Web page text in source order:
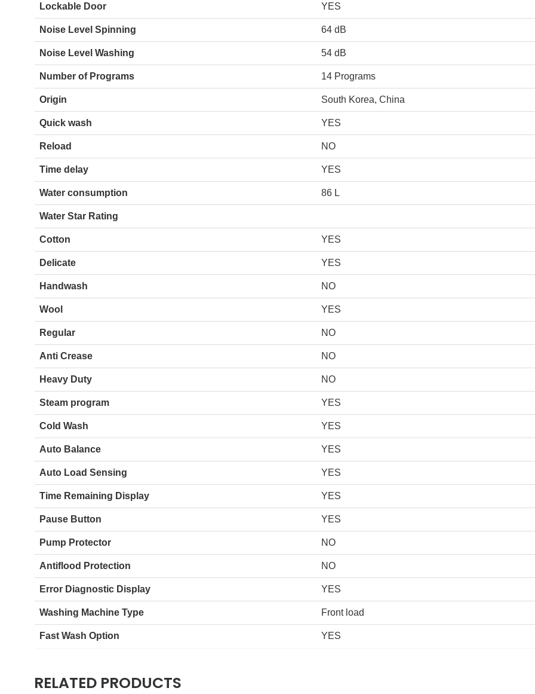
Lockable Door YES
Noise Level Spinning 64 dB
Noise Level Washing 54 dB
Number of Programs 14 Programs
Origin South Korea, China
Quick wash YES
Reload NO
Time delay YES
Water consumption 86 L
Water Star Rating
Cotton YES
Delicate YES
Handwash NO
Wool YES
Regular NO
Anti Crease NO
Heavy Duty NO
Steam program YES
Cold Wash YES
Auto Balance YES
Auto Load Sensing YES
Time Remaining Display YES
Pause Button YES
Pump Protector NO
Antiflood Protection NO
Error Diagnostic Display YES
Washing Machine Type Front load
Fast Wash Option YES
RELATED PRODUCTS